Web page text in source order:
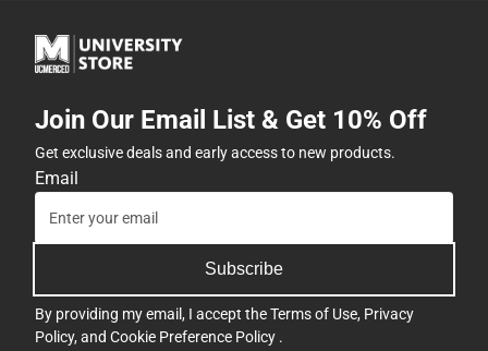
Join Our Email List & Get 10% Off
Get exclusive deals and early access to new products.
Email
Subscribe
By providing my email, I accept theTerms of Use, Privacy
Policy, and Cookie Preference Policy .